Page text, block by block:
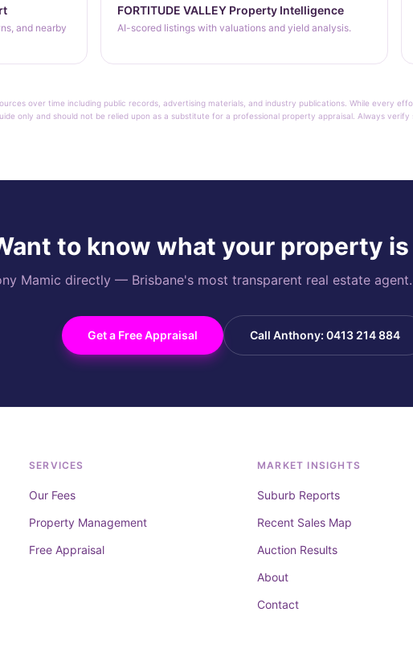
and nearby
FORTITUDE VALLEY Property Intelligence
AI-scored listings with valuations and yield analysis.
over time including public records, advertising materials, and industry publications. While every
only and should not be relied upon as a substitute for a professional property appraisal. Always
to know what your property
Mamic directly — Brisbane's most transparent real estate
Get a Free Appraisal Call Anthony: 0413 214 884
SERVICES
Our Fees
Property Management
Free Appraisal
MARKET INSIGHTS
Suburb Reports
Recent Sales Map
Auction Results
About
Contact